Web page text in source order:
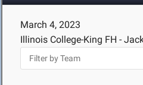
March 4, 2023
Illinois College-King FH -